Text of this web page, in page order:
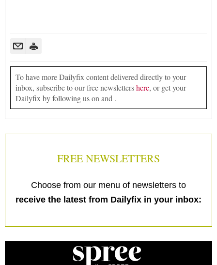
To have more Dailyfix content delivered directly to your
inbox, subscribe to our free newslettershere, or get your
Dailyfix by following us on and .
FREE NEWSLETTERS
Choose from our menu of newsletters to
receive the latest from Dailyfix in your inbox: